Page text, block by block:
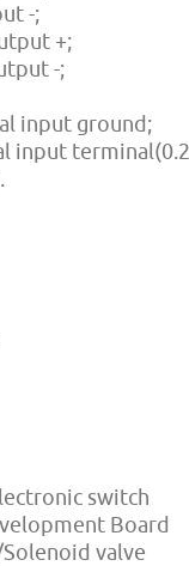
-;
+;
-;
input ground;
input
switch
Board
valve